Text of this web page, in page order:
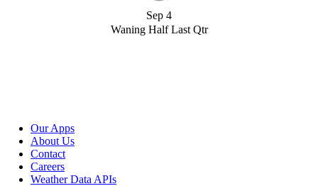
Sep 4
Waning Half Last Qtr
Our Apps
About Us
Contact
Careers
Weather Data APIs